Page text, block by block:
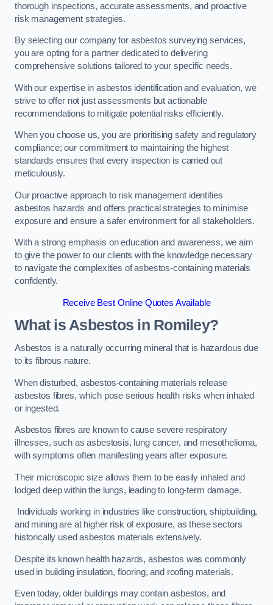
thorough inspections, accurate assessments, and proactive
risk management strategies.
By selecting our company for asbestos surveying services,
you are opting for a partner dedicated to delivering
comprehensive solutions tailored to your specific needs.
With our expertise in asbestos identification and evaluation, we
strive to offer not just assessments but actionable
recommendations to mitigate potential risks efficiently.
When you choose us, you are prioritising safety and regulatory
compliance; our commitment to maintaining the highest
standards ensures that every inspection is carried out
meticulously.
Our proactive approach to risk management identifies
asbestos hazards and offers practical strategies to minimise
exposure and ensure a safer environment for all stakeholders.
With a strong emphasis on education and awareness, we aim
to give the power to our clients with the knowledge necessary
to navigate the complexities of asbestos-containing materials
confidently.
Receive Best Online Quotes Available
What is Asbestos in Romiley?
Asbestos is a naturally occurring mineral that is hazardous due
to its fibrous nature.
When disturbed, asbestos-containing materials release
asbestos fibres, which pose serious health risks when inhaled
or ingested.
Asbestos fibres are known to cause severe respiratory
illnesses, such as asbestosis, lung cancer, and mesothelioma,
with symptoms often manifesting years after exposure.
Their microscopic size allows them to be easily inhaled and
lodged deep within the lungs, leading to long-term damage.
Individuals working in industries like construction, shipbuilding,
and mining are at higher risk of exposure, as these sectors
historically used asbestos materials extensively.
Despite its known health hazards, asbestos was commonly
used in building insulation, flooring, and roofing materials.
Even today, older buildings may contain asbestos, and